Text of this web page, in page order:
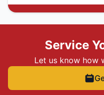
Service
Let us know how